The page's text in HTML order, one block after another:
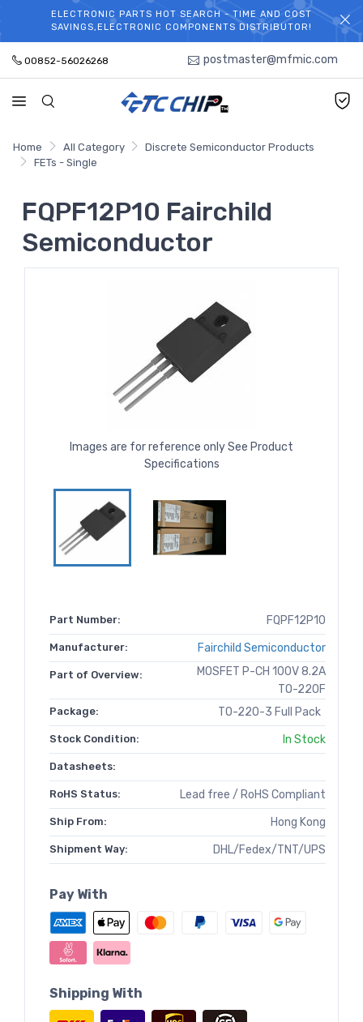
WELCOME TO TCCHIP!
ELECTRONIC PARTS HOT SEARCH - TIME AND COST
SAVINGS,ELECTRONIC COMPONENTS DISTRIBUTOR!
00852-56026268 postmaster@mfmic.com
Home All Category
Discrete Semiconductor Products
FETs - Single
FQPF12P10 Fairchild
Semiconductor
Images are for reference only See Product
Specifications
Part Number: FQPF12P10
Manufacturer: Fairchild Semiconductor
Part of Overview:
MOSFET P-CH 100V 8.2A
TO-220F
Package: TO-220-3 Full Pack
Stock Condition: In Stock
Datasheets:
RoHS Status: Lead free / RoHS Compliant
Ship From: Hong Kong
Shipment Way: DHL/Fedex/TNT/UPS
Pay With
Shipping With